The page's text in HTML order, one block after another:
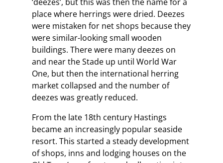
‘deezes’, but this was then the name for a
place where herrings were dried. Deezes
were mistaken for net shops because they
were similar-looking small wooden
buildings. There were many deezes on
and near the Stade up until World War
One, but then the international herring
market collapsed and the number of
deezes was greatly reduced.
From the late 18th century Hastings
became an increasingly popular seaside
resort. This started a steady development
of shops, inns and lodging houses on the